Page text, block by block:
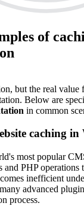
of
but the real value
Below are
in common
caching in
most popular
and PHP operations
inefficient
advanced
process.